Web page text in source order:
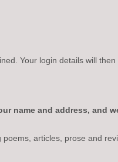
Your login details will
name and address, and
poems, articles, prose and